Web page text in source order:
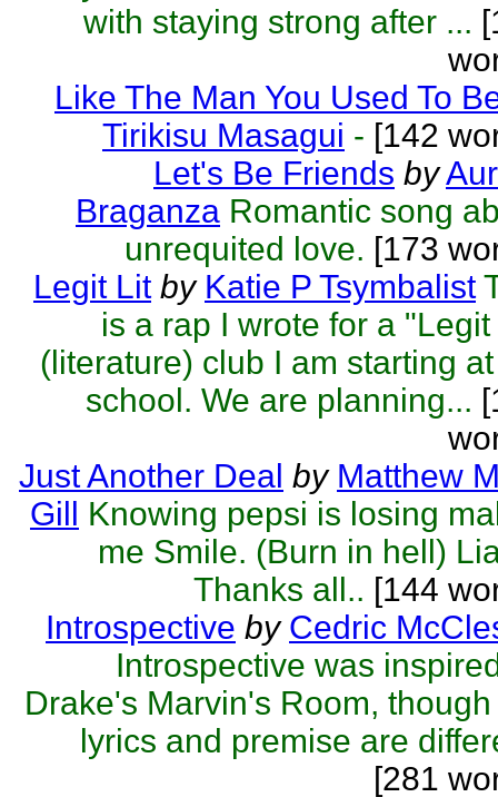
with staying strong after ...
Like The Man You Used To
Tirikisu Masagui - [142
Let's Be Friends by
Braganza Romantic song
unrequited love. [173
Legit Lit by Katie P Tsymbalist
is a rap I wrote for a
(literature) club I am starting
school. We are planning...
Just Another Deal by Matthew
Gill Knowing pepsi is losing
me Smile. (Burn in hell)
Thanks all.. [144
Introspective by Cedric
Introspective was
Drake's Marvin's Room,
lyrics and premise are
[281